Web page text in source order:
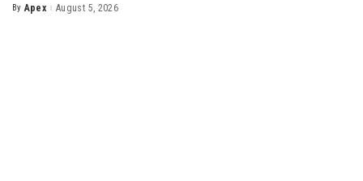
Posted
By Apex August 5, 2026